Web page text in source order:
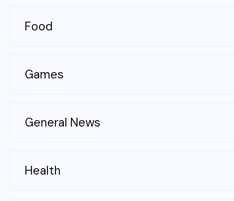
Food
Games
General News
Health